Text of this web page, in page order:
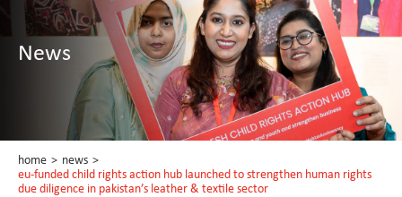
News
home > news >
eu-funded child rights action hub launched to strengthen human rights
due diligence in pakistan’s leather & textile sector